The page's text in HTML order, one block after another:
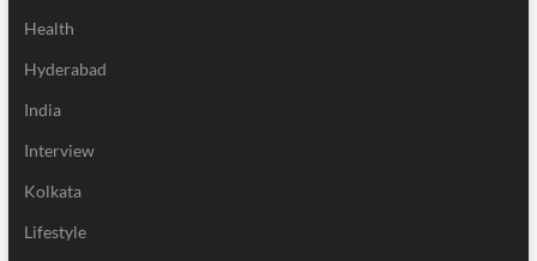
Health
Hyderabad
India
Interview
Kolkata
Lifestyle